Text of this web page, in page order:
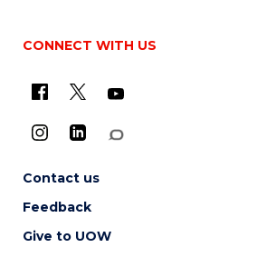
CONNECT WITH US
Contact us
Feedback
Give to UOW